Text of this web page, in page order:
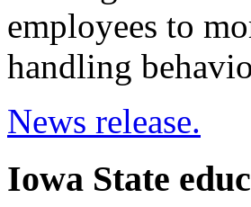
employees to
handling
News release.
Iowa State